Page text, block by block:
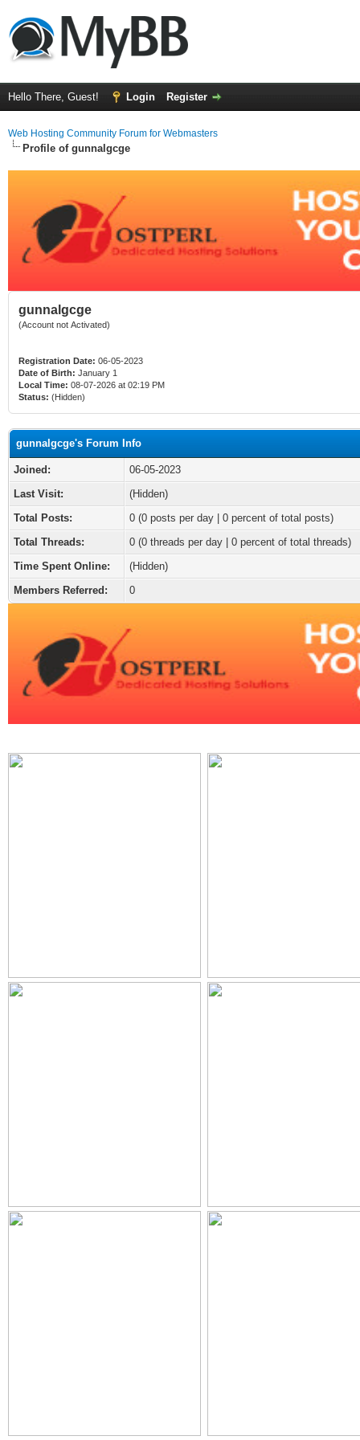
Hello There, Guest! Login Register
Web Hosting Community Forum for Webmasters
Profile of gunnalgcge
gunnalgcge
(Account not Activated)
Registration Date: 06-05-2023
Date of Birth: January 1
Local Time: 08-07-2026 at 02:19 PM
Status: (Hidden)
gunnalgcge's Forum Info
Joined:
06-05-2023
Last Visit:
(Hidden)
Total Posts:
0 (0 posts per day | 0 percent of total posts)
Total Threads:
0 (0 threads per day | 0 percent of total threads)
Time Spent Online:
(Hidden)
Members Referred:
0